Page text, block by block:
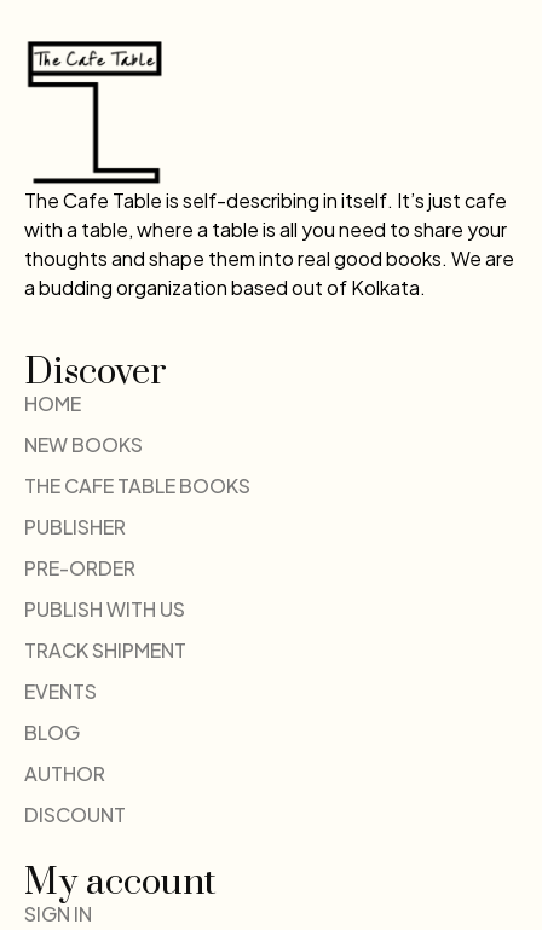
The Cafe Table is self-describing in itself. It’s just cafe
with a table, where a table is all you need to share your
thoughts and shape them into real good books. We are
a budding organization based out of Kolkata.
Discover
HOME
NEW BOOKS
THE CAFE TABLE BOOKS
PUBLISHER
PRE-ORDER
PUBLISH WITH US
TRACK SHIPMENT
EVENTS
BLOG
AUTHOR
DISCOUNT
My account
SIGN IN